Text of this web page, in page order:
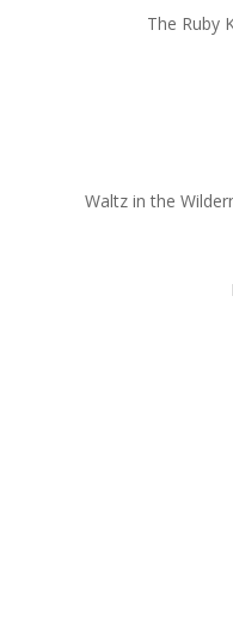
The Ruby
Waltz in the